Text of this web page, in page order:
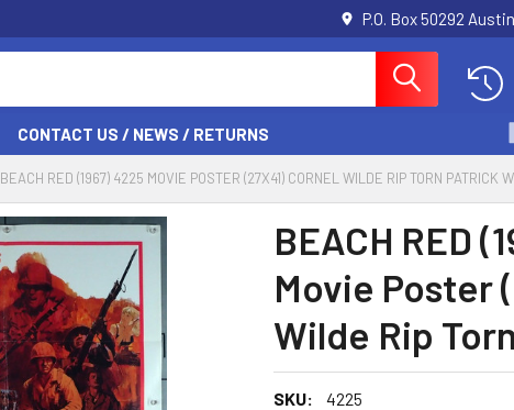
P.O. Box 50292
CONTACT US / NEWS / RETURNS
BEACH RED (1967) 4225 MOVIE POSTER (27X41) CORNEL WILDE RIP TORN PATRICK
BEACH RED
Movie Poster
Wilde Rip
SKU:
4225